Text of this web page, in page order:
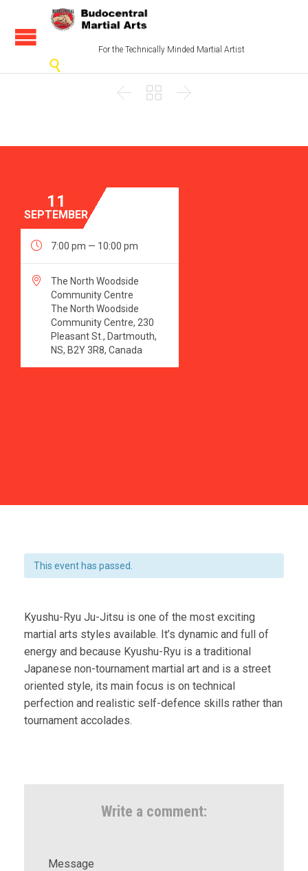
For the Technically Minded Martial Artist

  
11
SEPTEMBER
 7:00 pm — 10:00 pm

The North Woodside
Community Centre
The North Woodside
Community Centre, 230
Pleasant St., Dartmouth,
NS, B2Y 3R8, Canada
This event has passed.
Kyushu-Ryu Ju-Jitsu is one of the most exciting
martial arts styles available. It’s dynamic and full of
energy and because Kyushu-Ryu is a traditional
Japanese non-tournament martial art and is a street
oriented style, its main focus is on technical
perfection and realistic self-defence skills rather than
tournament accolades.
Write a comment:
Message